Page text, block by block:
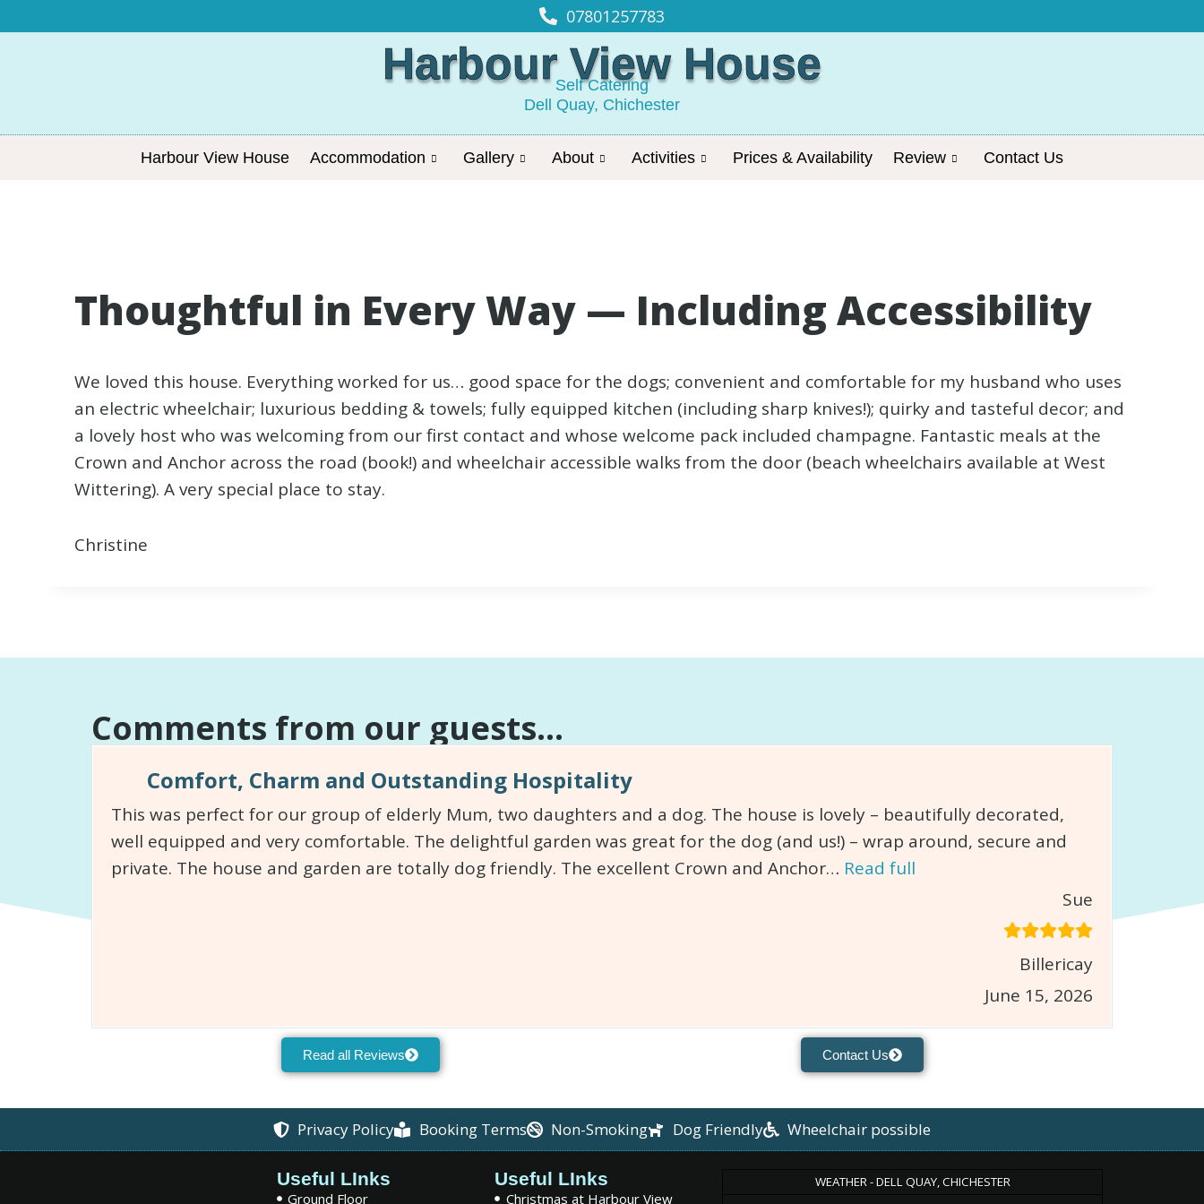
07801257783
Harbour View House
Self Catering
Dell Quay, Chichester
Harbour View House Accommodation Gallery About Activities Prices & Availability Review Contact Us
Thoughtful in Every Way — Including Accessibility
We loved this house. Everything worked for us… good space for the dogs; convenient and comfortable for my husband who uses
an electric wheelchair; luxurious bedding & towels; fully equipped kitchen (including sharp knives!); quirky and tasteful decor; and
a lovely host who was welcoming from our first contact and whose welcome pack included champagne. Fantastic meals at the
Crown and Anchor across the road (book!) and wheelchair accessible walks from the door (beach wheelchairs available at West
Wittering). A very special place to stay.
Christine
Comments from our guests...
Comfort, Charm and Outstanding Hospitality
This was perfect for our group of elderly Mum, two daughters and a dog. The house is lovely – beautifully decorated,
well equipped and very comfortable. The delightful garden was great for the dog (and us!) – wrap around, secure and
private. The house and garden are totally dog friendly. The excellent Crown and Anchor… Read full
Sue
Billericay
June 15, 2026
Read all Reviews Contact Us
Privacy Policy Booking Terms Non-Smoking Dog Friendly Wheelchair possible
Useful LInks
Ground Floor
Useful LInks
Christmas at Harbour View
WEATHER - DELL QUAY, CHICHESTER